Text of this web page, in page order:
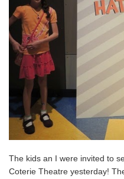
The kids an I were invited to
Coterie Theatre yesterday!